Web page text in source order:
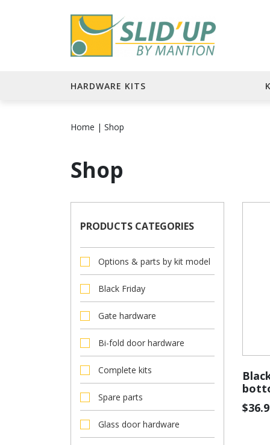
HARDWARE KITS
Home | Shop
Shop
PRODUCTS CATEGORIES
Options & parts by kit model
Black Friday
Gate hardware
Bi-fold door hardware
Complete kits
Spare parts
Glass door hardware
$